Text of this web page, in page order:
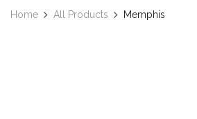
Home All Products Memphis